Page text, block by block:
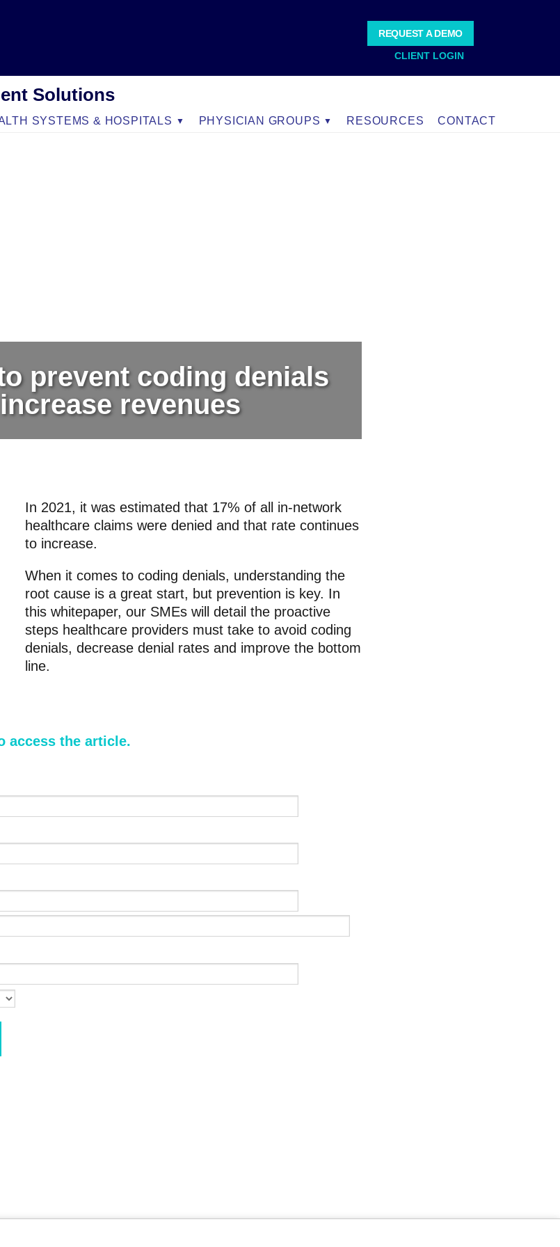
REQUEST A DEMO
CLIENT LOGIN
Solutions
SYSTEMS & HOSPITALS PHYSICIAN GROUPS RESOURCES CONTACT
prevent coding denials
revenues
In 2021, it was estimated that 17% of all in-network
healthcare claims were denied and that rate continues
to increase.
When it comes to coding denials, understanding the
root cause is a great start, but prevention is key. In
this whitepaper, our SMEs will detail the proactive
steps healthcare providers must take to avoid coding
denials, decrease denial rates and improve the bottom
line.
access the article.